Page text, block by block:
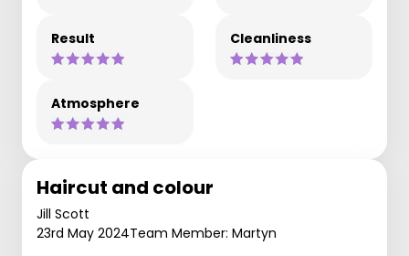
Result Cleanliness
Atmosphere
Haircut and colour
Jill Scott
23rd May 2024Team Member: Martyn